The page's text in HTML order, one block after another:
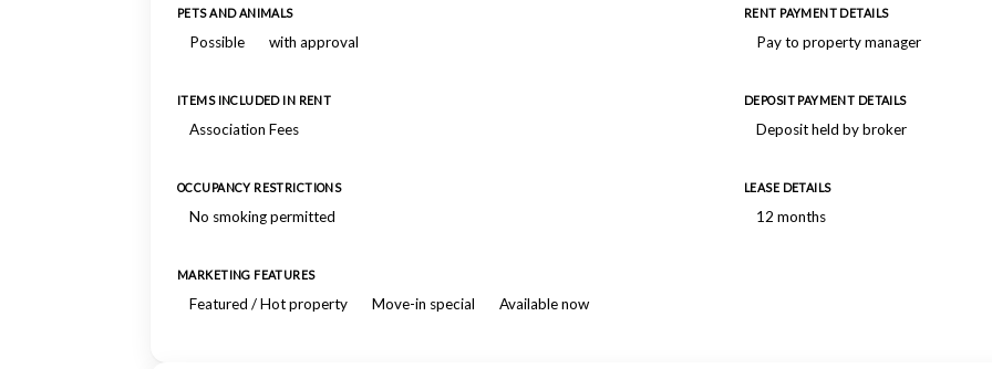
PETS AND ANIMALS
Possible with approval
RENT PAYMENT DETAILS
Pay to property manager
ITEMS INCLUDED IN RENT
Association Fees
DEPOSIT PAYMENT DETAILS
Deposit held by broker
OCCUPANCY RESTRICTIONS
No smoking permitted
LEASE DETAILS
12 months
MARKETING FEATURES
Featured / Hot property Move-in special Available now